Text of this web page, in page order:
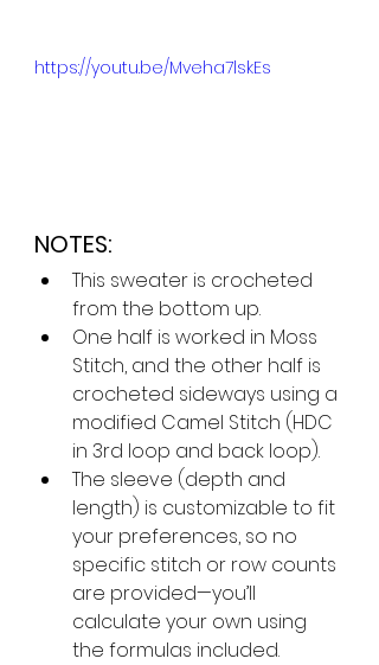
https://youtu.be/Mveha7lskEs
NOTES:
This sweater is crocheted
from the bottom up.
One half is worked in Moss
Stitch, and the other half is
crocheted sideways using a
modified Camel Stitch (HDC
in 3rd loop and back loop).
The sleeve (depth and
length) is customizable to fit
your preferences, so no
specific stitch or row counts
are provided—you’ll
calculate your own using
the formulas included.